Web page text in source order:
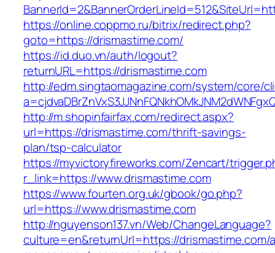
https://online.coppmo.ru/bitrix/redirect.php?
goto=https://drismastime.com/
https://id.duo.vn/auth/logout?
returnURL=https://drismastime.com
http://edm.singtaomagazine.com/system/core/
http://m.shopinfairfax.com/redirect.aspx?
url=https://drismastime.com/thrift-savings-
plan/tsp-calculator
https://myvictoryfireworks.com/Zencart/
r_link=https://www.drismastime.com
https://www.fourten.org.uk/gbook/go.php?
url=https://www.drismastime.com
http://nguyenson137.vn/Web/ChangeLanguage?
culture=en&returnUrl=https://drismastime.com/